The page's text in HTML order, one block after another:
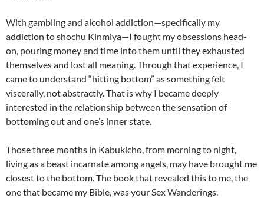
With gambling and alcohol addiction—specifically my
addiction to shochu Kinmiya—I fought my obsessions head-
on, pouring money and time into them until they exhausted
themselves and lost all meaning. Through that experience, I
came to understand “hitting bottom” as something felt
viscerally, not abstractly. That is why I became deeply
interested in the relationship between the sensation of
bottoming out and one’s inner state.
Those three months in Kabukicho, from morning to night,
living as a beast incarnate among angels, may have brought me
closest to the bottom. The book that revealed this to me, the
one that became my Bible, was your Sex Wanderings.